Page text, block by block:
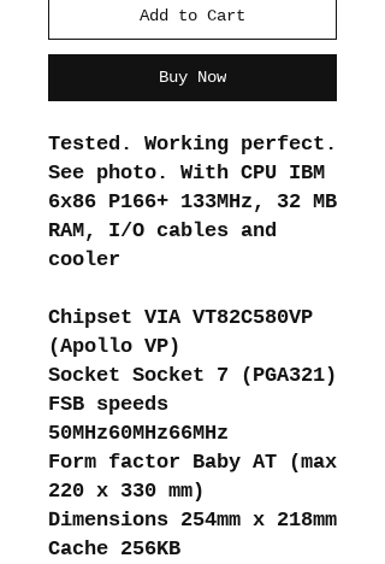
Add to Cart
Buy Now
Tested. Working perfect.
See photo. With CPU IBM
6x86 P166+ 133MHz, 32 MB
RAM, I/O cables and
cooler
Chipset VIA VT82C580VP
(Apollo VP)
Socket Socket 7 (PGA321)
FSB speeds
50MHz60MHz66MHz
Form factor Baby AT (max
220 x 330 mm)
Dimensions 254mm x 218mm
Cache 256KB